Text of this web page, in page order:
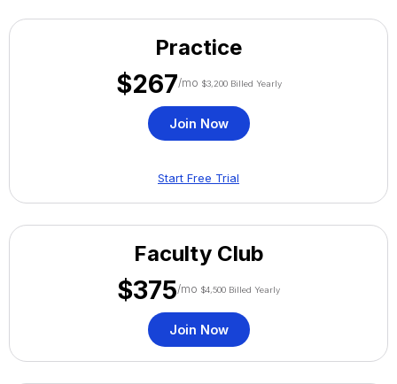
Practice
$267/mo $3,200 Billed Yearly
Join Now
Start Free Trial
Faculty Club
$375/mo $4,500 Billed Yearly
Join Now